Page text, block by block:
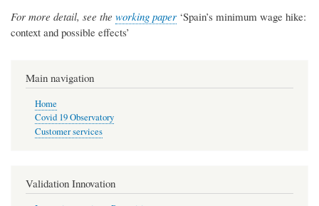
For more detail, see the working paper ‘Spain’s minimum wage hike:
context and possible effects’​
Main navigation
Home
Covid 19 Observatory
Customer services
Validation Innovation